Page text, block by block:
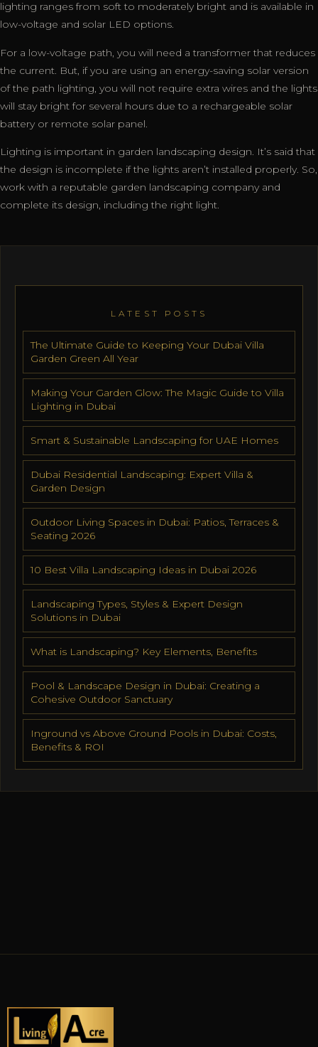
LATEST POSTS
The Ultimate Guide to Keeping Your Dubai Villa
Garden Green All Year
Making Your Garden Glow: The Magic Guide to Villa
Lighting in Dubai
Smart & Sustainable Landscaping for UAE Homes
Dubai Residential Landscaping: Expert Villa &
Garden Design
Outdoor Living Spaces in Dubai: Patios, Terraces &
Seating 2026
10 Best Villa Landscaping Ideas in Dubai 2026
Landscaping Types, Styles & Expert Design
Solutions in Dubai
What is Landscaping? Key Elements, Benefits
Pool & Landscape Design in Dubai: Creating a
Cohesive Outdoor Sanctuary
Inground vs Above Ground Pools in Dubai: Costs,
Benefits & ROI
lighting ranges from soft to moderately bright and is available in
low-voltage and solar LED options.
For a low-voltage path, you will need a transformer that reduces
the current. But, if you are using an energy-saving solar version
of the path lighting, you will not require extra wires and the lights
will stay bright for several hours due to a rechargeable solar
battery or remote solar panel.
Lighting is important in garden landscaping design. It’s said that
the design is incomplete if the lights aren’t installed properly. So,
work with a reputable garden landscaping company and
complete its design, including the right light.